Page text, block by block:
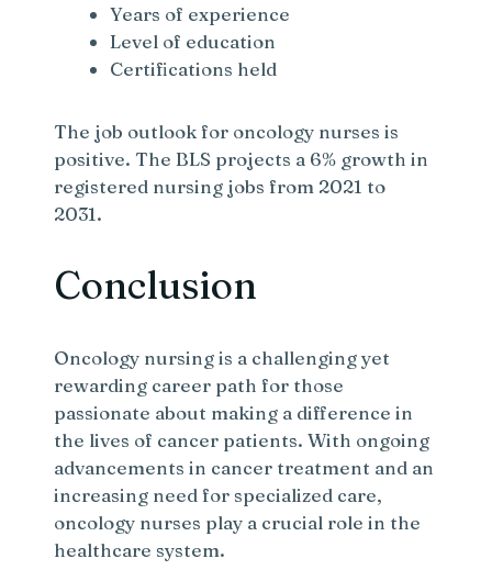
Years of experience
Level of education
Certifications held
The job outlook for oncology nurses is
positive. The BLS projects a 6% growth in
registered nursing jobs from 2021 to
2031.
Conclusion
Oncology nursing is a challenging yet
rewarding career path for those
passionate about making a difference in
the lives of cancer patients. With ongoing
advancements in cancer treatment and an
increasing need for specialized care,
oncology nurses play a crucial role in the
healthcare system.